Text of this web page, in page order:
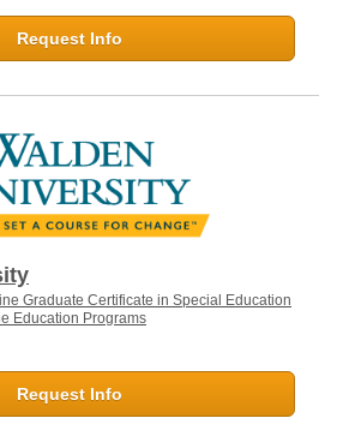
Request Info
Graduate Certificate in Special Education
Education Programs
Request Info